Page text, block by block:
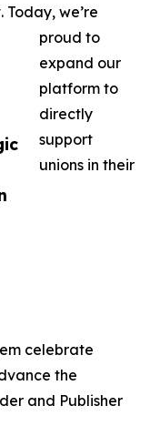
we’re
proud to
expand our
platform to
directly
support
unions in their
celebrate
the
and Publisher